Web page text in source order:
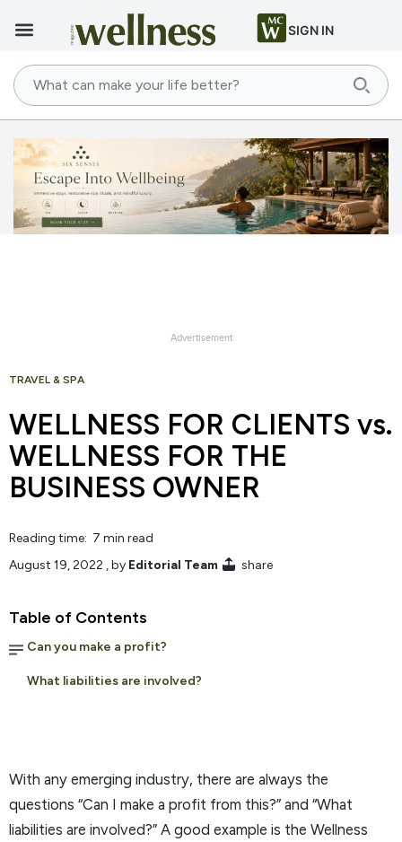
SIGN IN
TRAVEL & SPA
WELLNESS FOR CLIENTS vs.
WELLNESS FOR THE
BUSINESS OWNER
Reading time: 7 min read
August 19, 2022 , by Editorial Team share
Table of Contents
Can you make a profit?
What liabilities are involved?
With any emerging industry, there are always the
questions “Can I make a profit from this?” and “What
liabilities are involved?” A good example is the Wellness
Advertisement